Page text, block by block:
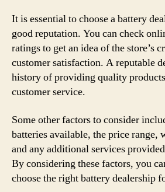
It is essential to choose a battery
good reputation. You can check
ratings to get an idea of the store’s
customer satisfaction. A reputable
history of providing quality
customer service.
Some other factors to consider
batteries available, the price range,
and any additional services
By considering these factors, you
choose the right battery dealership